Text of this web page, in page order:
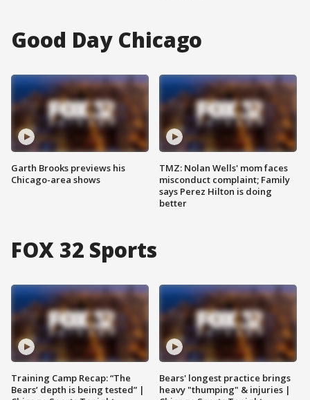
Good Day Chicago
Garth Brooks previews his
Chicago-area shows
TMZ: Nolan Wells' mom faces
misconduct complaint; Family
says Perez Hilton is doing
better
FOX 32 Sports
Training Camp Recap: “The
Bears’ depth is being tested” |
Bears' longest practice brings
heavy "thumping" & injuries |